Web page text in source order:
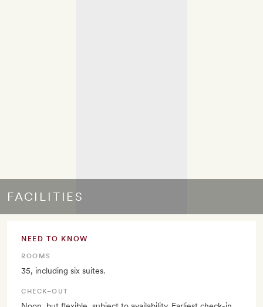
FACILITIES
NEED TO KNOW
ROOMS
35, including six suites.
CHECK–OUT